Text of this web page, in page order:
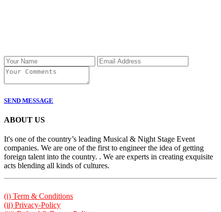
SEND MESSAGE
ABOUT US
It's one of the country’s leading Musical & Night Stage Event
companies. We are one of the first to engineer the idea of getting
foreign talent into the country. . We are experts in creating exquisite
acts blending all kinds of cultures.
(i) Term & Conditions
(ii) Privacy-Policy